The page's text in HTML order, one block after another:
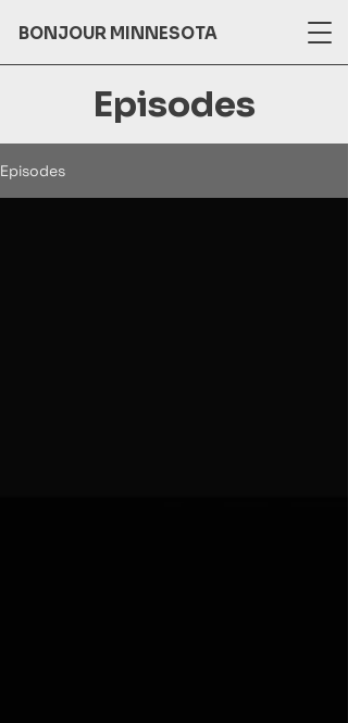
BONJOUR MINNESOTA
Episodes
Episodes